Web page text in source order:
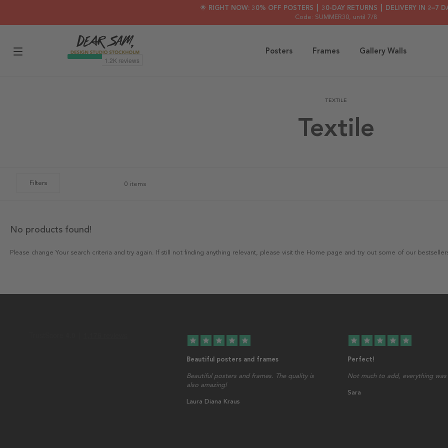
🌟 RIGHT NOW: 30% OFF POSTERS ┃ 30-DAY RETURNS ┃ DELIVERY IN 2–7
Code: SUMMER30, until 7/8
Posters Frames Gallery Walls
TEXTILE
Textile
Filters 0 items
No products found!
Please change Your search criteria and try again. If still not finding anything relevant, please visit the Home page and try out some of our
star star star star star
Beautiful posters and frames
Beautiful posters and frames. The quality is
also amazing!
Laura Diana Kraus
star star star star star
Perfect!
Not much to add, everything
Sara